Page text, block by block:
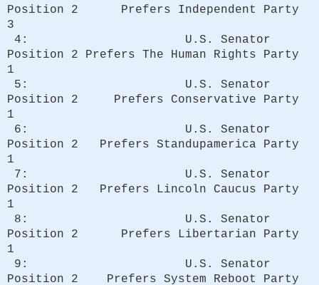
Position 2 Prefers Independent Party
3
4: U.S. Senator
Position 2 Prefers The Human Rights Party
1
5: U.S. Senator
Position 2 Prefers Conservative Party
1
6: U.S. Senator
Position 2 Prefers Standupamerica Party
1
7: U.S. Senator
Position 2 Prefers Lincoln Caucus Party
1
8: U.S. Senator
Position 2 Prefers Libertarian Party
1
9: U.S. Senator
Position 2 Prefers System Reboot Party